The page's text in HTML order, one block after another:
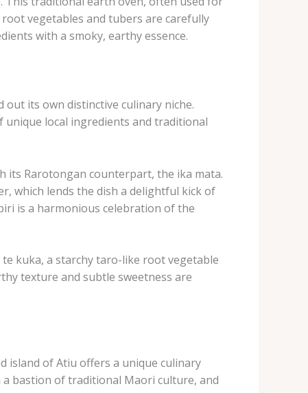
vegetables and tubers are carefully
with a smoky, earthy essence.
its own distinctive culinary niche.
local ingredients and traditional
its Rarotongan counterpart, the ika mata.
which lends the dish a delightful kick of
is a harmonious celebration of the
kuka, a starchy taro-like root vegetable
texture and subtle sweetness are
island of Atiu offers a unique culinary
a bastion of traditional Maori culture, and